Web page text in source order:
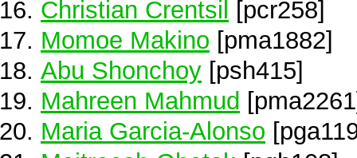
Christian Crentsil [pcr258]
Momoe Makino [pma1882]
Abu Shonchoy [psh415]
Mahreen Mahmud
Maria Garcia-Alonso